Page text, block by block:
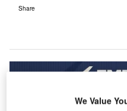
Share
We Value